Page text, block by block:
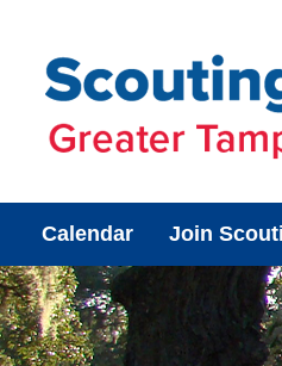
Calendar Join